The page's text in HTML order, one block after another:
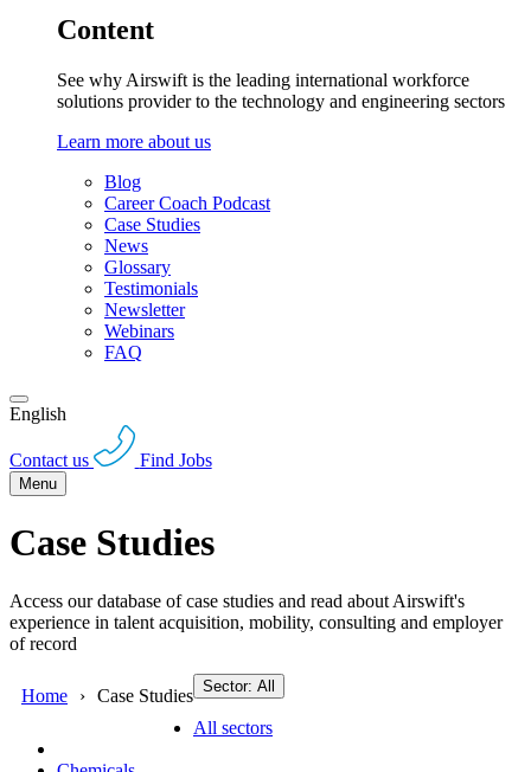
Content
See why Airswift is the leading international workforce
solutions provider to the technology and engineering sectors
Learn more about us
Blog
Career Coach Podcast
Case Studies
News
Glossary
Testimonials
Newsletter
Webinars
FAQ
English
Contact us Find Jobs
Menu
Case Studies
Access our database of case studies and read about Airswift's
experience in talent acquisition, mobility, consulting and employer
of record
Home Case Studies Sector: All
All sectors